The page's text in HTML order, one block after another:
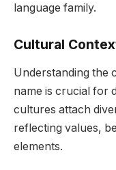
language family.
Cultural
Understanding the
name is crucial for
cultures attach
reflecting values,
elements.